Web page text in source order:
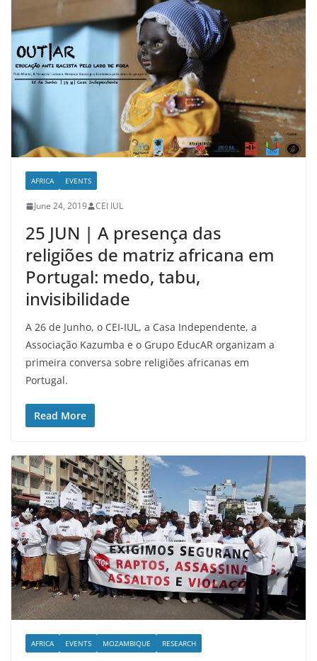
AFRICA EVENTS
June 24, 2019 CEI IUL
25 JUN | A presença das
religiões de matriz africana em
Portugal: medo, tabu,
invisibilidade
A 26 de Junho, o CEI-IUL, a Casa Independente, a
Associação Kazumba e o Grupo EducAR organizam a
primeira conversa sobre religiões africanas em
Portugal.
Read More
AFRICA EVENTS MOZAMBIQUE RESEARCH